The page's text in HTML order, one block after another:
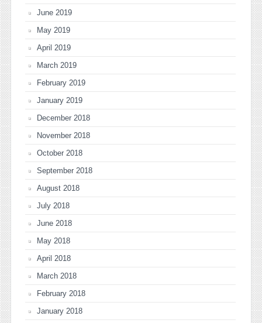
June 2019
May 2019
April 2019
March 2019
February 2019
January 2019
December 2018
November 2018
October 2018
September 2018
August 2018
July 2018
June 2018
May 2018
April 2018
March 2018
February 2018
January 2018